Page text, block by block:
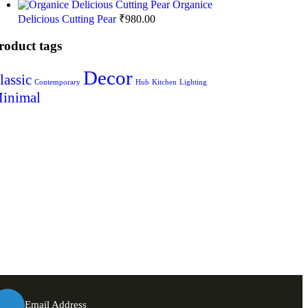
Organice
Delicious Cutting Pear ₹980.00
tags
Contemporary Decor Hub Kitchen Lighting
Email Address